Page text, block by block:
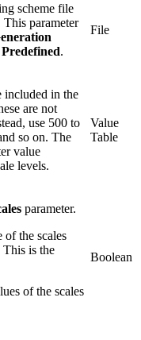
scheme file
This parameter
Predefined.
File
included in the
are not
use 500 to
so on. The
value
levels.
Value
Table
parameter.
of the scales
is the
of the scales
Boolean